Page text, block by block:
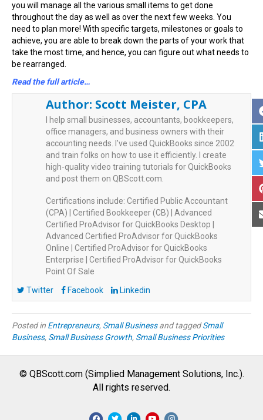
you will manage all the various small items to get done
throughout the day as well as over the next few weeks. You
need to plan more! With specific targets, milestones or goals to
achieve, you are able to break down the parts of your work that
take the most time, and hence, you can figure out what needs to
be rearranged.
Read the full article…
Author: Scott Meister, CPA
I help small businesses, accountants, bookkeepers,
office managers, and business owners with their
accounting needs. I’ve used QuickBooks since 2002
and train folks on how to use it efficiently. I create
high-quality video training tutorials for QuickBooks
and post them on QBScott.com.
Certifications include: Certified Public Accountant
(CPA) | Certified Bookkeeper (CB) | Advanced
Certified ProAdvisor for QuickBooks Desktop |
Advanced Certified ProAdvisor for QuickBooks
Online | Certified ProAdvisor for QuickBooks
Enterprise | Certified ProAdvisor for QuickBooks
Point Of Sale
Twitter
Facebook Linkedin
Posted in Entrepreneurs, Small Businessand taggedSmall
Business, Small Business Growth, Small Business Priorities
© QBScott.com (Simplied Management Solutions, Inc.).
All rights reserved.